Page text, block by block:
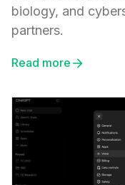
biology, and
partners.
Read more